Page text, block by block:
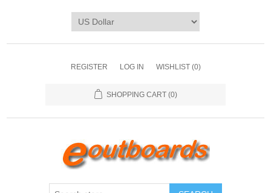
REGISTER LOG IN WISHLIST (0)
SHOPPING CART (0)